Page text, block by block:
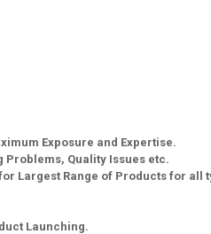
Exposure and Expertise.
Problems, Quality Issues etc.
Largest Range of Products for all
Launching.